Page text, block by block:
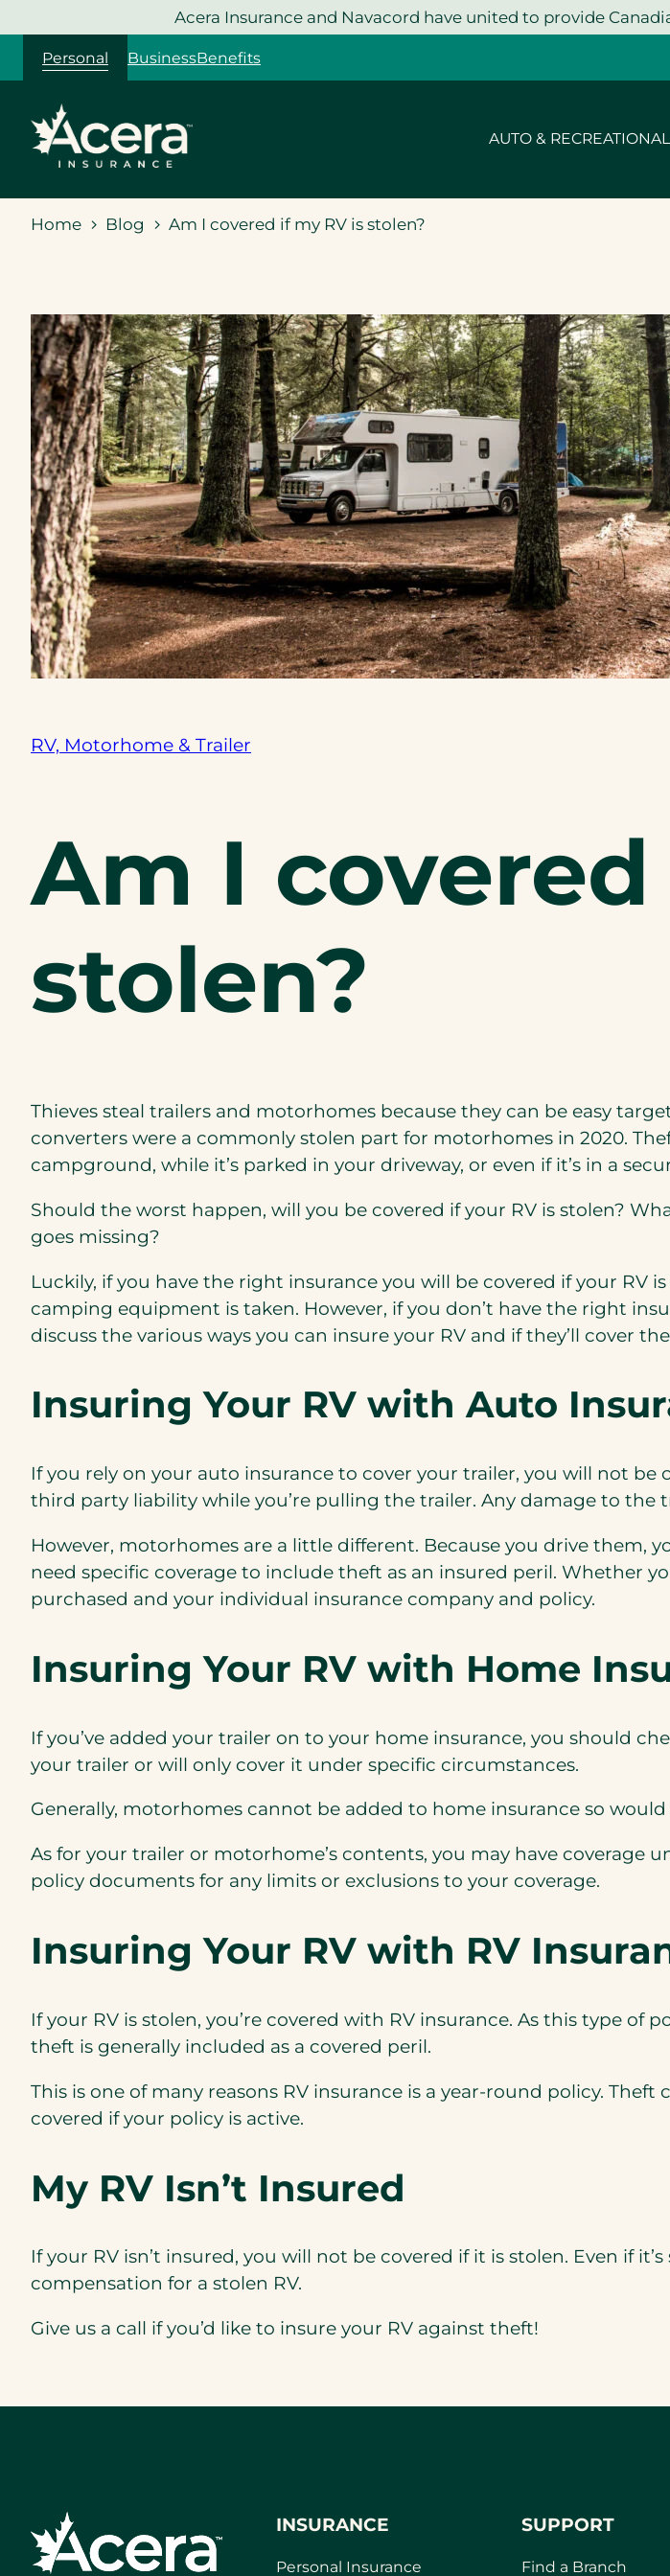
to
content
Acera Insurance and Navacord have united to provide
Personal BusinessBenefits
AUTO & RECREATIONAL
Home Blog Am I covered if my RV is stolen?
RV, Motorhome & Trailer
Am I
stolen?
Thieves steal trailers and motorhomes because they can be easy
converters were a commonly stolen part for motorhomes in 2020.
campground, while it’s parked in your driveway, or even if it’s in a
Should the worst happen, will you be covered if your RV is stolen?
goes missing?
Luckily, if you have the right insurance you will be covered if your
camping equipment is taken. However, if you don’t have the right
discuss the various ways you can insure your RV and if they’ll cover
Insuring Your RV with Auto
If you rely on your auto insurance to cover your trailer, you will not
third party liability while you’re pulling the trailer. Any damage to the
However, motorhomes are a little different. Because you drive them,
need specific coverage to include theft as an insured peril. Whether
purchased and your individual insurance company and policy.
Insuring Your RV with Home
If you’ve added your trailer on to your home insurance, you should
your trailer or will only cover it under specific circumstances.
Generally, motorhomes cannot be added to home insurance so
As for your trailer or motorhome’s contents, you may have coverage
policy documents for any limits or exclusions to your coverage.
Insuring Your RV with RV
If your RV is stolen, you’re covered with RV insurance. As this type
theft is generally included as a covered peril.
This is one of many reasons RV insurance is a year-round policy.
covered if your policy is active.
My RV Isn’t Insured
If your RV isn’t insured, you will not be covered if it is stolen. Even if
compensation for a stolen RV.
Give us a call if you’d like to insure your RV against theft!
INSURANCE
Personal Insurance
SUPPORT
Find a Branch